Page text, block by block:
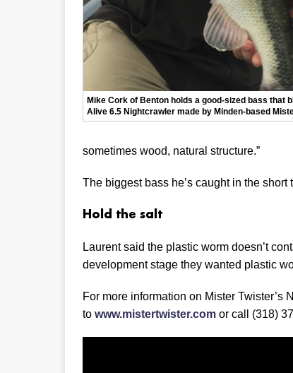
Mike Cork of Benton holds a good-sized bass that
Alive 6.5 Nightcrawler made by Minden-based
sometimes wood, natural structure.”
The biggest bass he’s caught in the
Hold the salt
Laurent said the plastic worm doesn’t
development stage they wanted plastic
For more information on Mister Twister’s
to www.mistertwister.com or call (318)